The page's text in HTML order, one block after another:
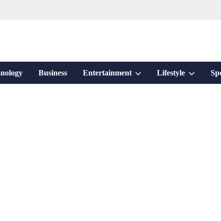
Business Entertainment ShowLifestyle Show